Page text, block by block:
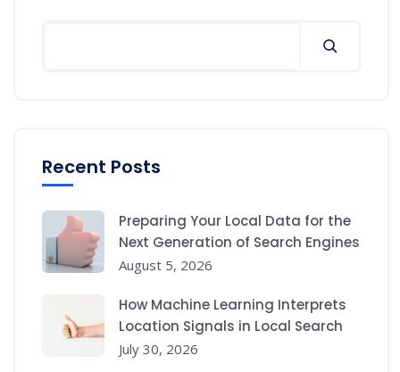
Recent Posts
Preparing Your Local Data for the
Next Generation of Search Engines
August 5, 2026
How Machine Learning Interprets
Location Signals in Local Search
July 30, 2026